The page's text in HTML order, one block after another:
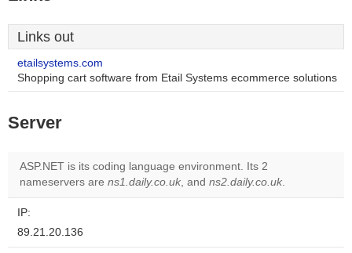
Links out
etailsystems.com
Shopping cart software from Etail Systems ecommerce solutions
Server
ASP.NET is its coding language environment. Its 2
nameservers are ns1.daily.co.uk, and ns2.daily.co.uk.
IP:
89.21.20.136